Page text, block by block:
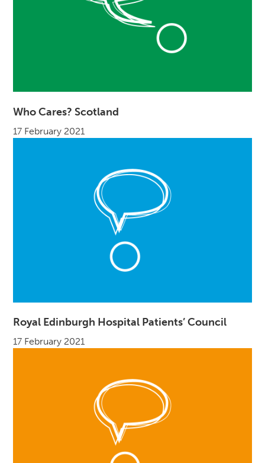
Who Cares? Scotland
17 February 2021
Royal Edinburgh Hospital Patients’ Council
17 February 2021